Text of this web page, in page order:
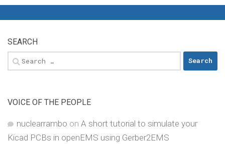
SEARCH
Search
for:
VOICE OF THE PEOPLE
nuclearrambo on A short tutorial to simulate your
Kicad PCBs in openEMS using Gerber2EMS